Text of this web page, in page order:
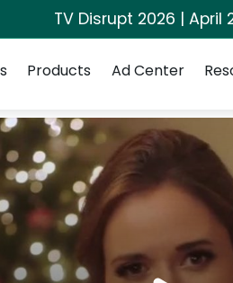
TV Disrupt 2026 |
Products Ad Center